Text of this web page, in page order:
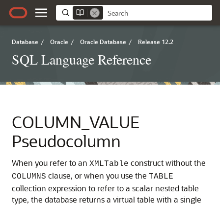
Database / Oracle / Oracle Database / Release 12.2
SQL Language Reference
COLUMN_VALUE
Pseudocolumn
When you refer to an XMLTable construct without the
COLUMNS clause, or when you use the TABLE
collection expression to refer to a scalar nested table
type, the database returns a virtual table with a single